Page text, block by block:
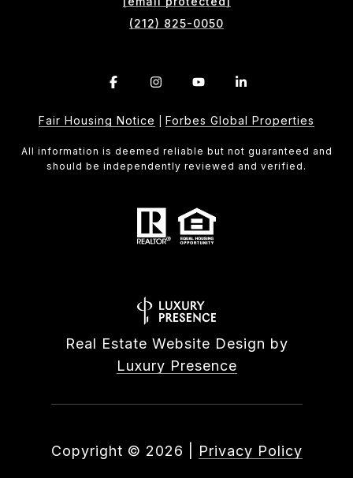
(212) 825-0050
Fair Housing Notice Forbes Global Properties
All information is deemed reliable but not guaranteed and
should be independently reviewed and verified.
Real Estate Website Design by
Luxury Presence
Copyright © 2026 Privacy Policy